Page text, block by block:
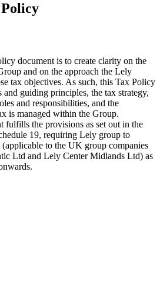
document is to create clarity on the
and on the approach the Lely
tax objectives. As such, this Tax Policy
and guiding principles, the tax strategy,
and responsibilities, and the
is managed within the Group.
fulfills the provisions as set out in the
19, requiring Lely group to
to the UK group companies
Ltd and Lely Center Midlands Ltd) as